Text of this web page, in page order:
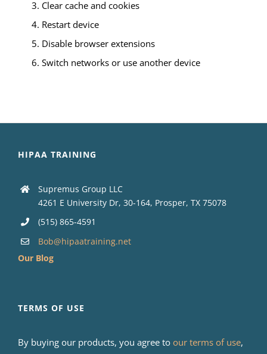
Clear cache and cookies
Restart device
Disable browser extensions
Switch networks or use another device
HIPAA TRAINING
Supremus Group LLC
4261 E University Dr, 30-164, Prosper, TX 75078
(515) 865-4591
Bob@hipaatraining.net
Our Blog
TERMS OF USE
By buying our products, you agree to our terms of use,